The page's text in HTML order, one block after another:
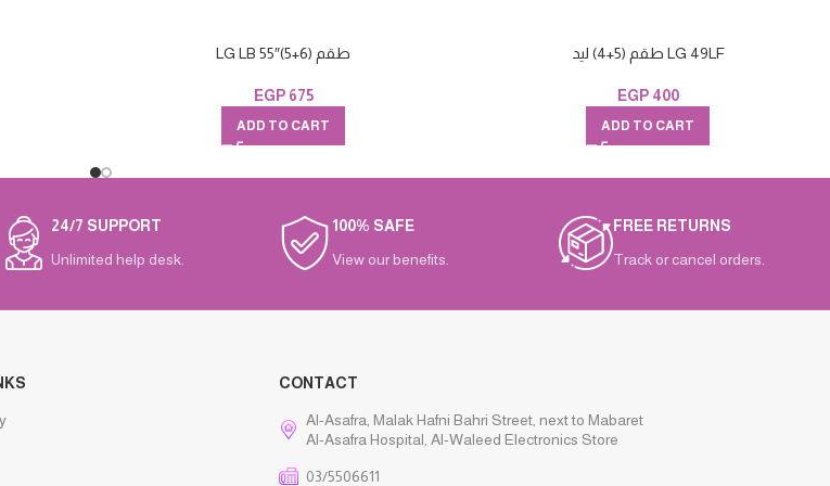
LG LB 55″(طقم (6+5
EGP675
ADD TO CART
طقم (5+4) ليد LG 49LF
EGP400
ADD TO CART
24/7 SUPPORT
Unlimited help desk.
100% SAFE
View our benefits.
FREE RETURNS
Track or cancel orders.
CONTACT
Al-Asafra, Malak Hafni Bahri Street, next to Mabaret
Al-Asafra Hospital, Al-Waleed Electronics Store
03/5506611